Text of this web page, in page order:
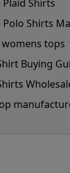
Shirts
Polo Shirts
tops
Buying